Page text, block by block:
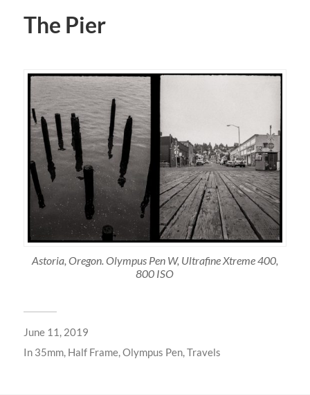
The Pier
Astoria, Oregon. Olympus Pen W, Ultrafine Xtreme 400,
800 ISO
June 11, 2019
In 35mm, Half Frame,Olympus Pen,Travels